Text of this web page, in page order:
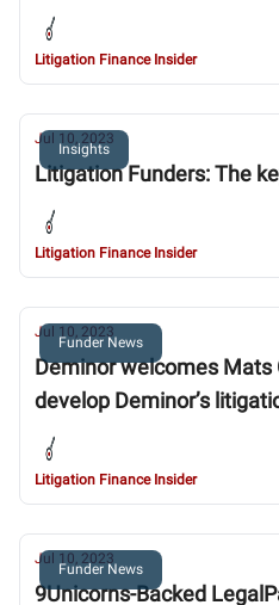
funded party
Litigation Finance Insider
Insights
Jul 10, 2023
Litigation Funders: The
Litigation Finance Insider
Funder News
Jul 10, 2023
Deminor welcomes Mats
develop Deminor’s
throughout the Nordic
Litigation Finance Insider
Funder News
Jul 10, 2023
9Unicorns-Backed